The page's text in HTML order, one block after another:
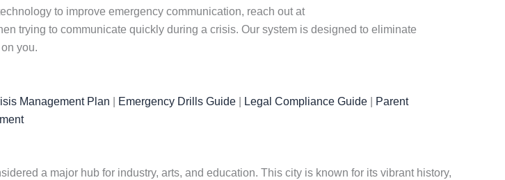
to improve emergency communication, reach out at
trying to communicate quickly during a crisis. Our system is designed to eliminate
you.
Management Plan Emergency Drills Guide Legal Compliance Guide
Parent
a major hub for industry, arts, and education. This city is known for its vibrant history,